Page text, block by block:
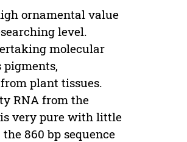
ornamental value
level.
molecular
plant tissues.
RNA from the
is very pure with little
860 bp sequence